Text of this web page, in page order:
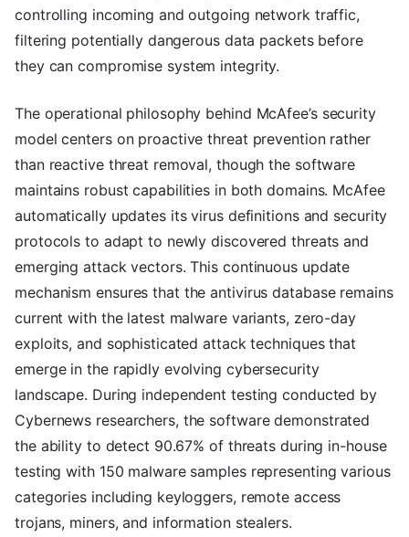
controlling incoming and outgoing network traffic,
filtering potentially dangerous data packets before
they can compromise system integrity.
The operational philosophy behind McAfee’s security
model centers on proactive threat prevention rather
than reactive threat removal, though the software
maintains robust capabilities in both domains. McAfee
automatically updates its virus definitions and security
protocols to adapt to newly discovered threats and
emerging attack vectors. This continuous update
mechanism ensures that the antivirus database remains
current with the latest malware variants, zero-day
exploits, and sophisticated attack techniques that
emerge in the rapidly evolving cybersecurity
landscape. During independent testing conducted by
Cybernews researchers, the software demonstrated
the ability to detect 90.67% of threats during in-house
testing with 150 malware samples representing various
categories including keyloggers, remote access
trojans, miners, and information stealers.